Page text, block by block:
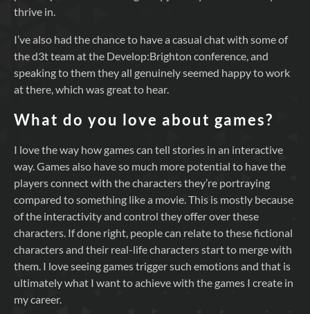
thrive in.
I’ve also had the chance to have a casual chat with some of
the d3t team at the Develop:Brighton conference, and
speaking to them they all genuinely seemed happy to work
at there, which was great to hear.
What do you love about games?
I love the way how games can tell stories in an interactive
way. Games also have so much more potential to have the
players connect with the characters they’re portraying
compared to something like a movie. This is mostly because
of the interactivity and control they offer over these
characters. If done right, people can relate to these fictional
characters and their real-life characters start to merge with
them. I love seeing games trigger such emotions and that is
ultimately what I want to achieve with the games I create in
my career.